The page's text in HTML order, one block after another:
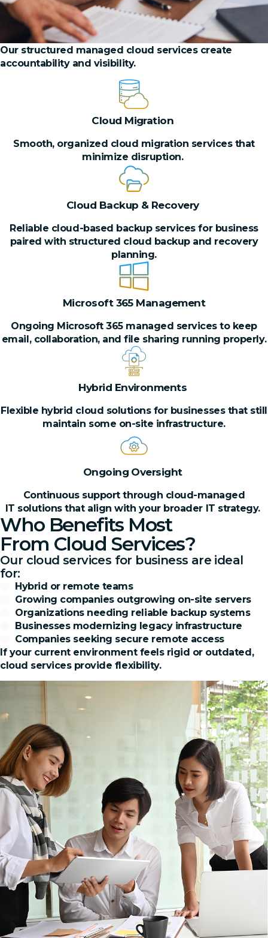
Our structured managed cloud services create
accountability and visibility.
Cloud Migration
Smooth, organized cloud migration services that
minimize disruption.
Cloud Backup & Recovery
Reliable cloud-based backup services for business
paired with structured cloud backup and recovery
planning.
Microsoft 365 Management
Ongoing Microsoft 365 managed services to keep
email, collaboration, and file sharing running properly.
Hybrid Environments
Flexible hybrid cloud solutions for businesses that still
maintain some on-site infrastructure.
Ongoing Oversight
Continuous support through cloud-managed
IT solutions that align with your broader IT strategy.
Who Benefits Most
From Cloud Services?
Our cloud services for business are ideal
for:
Hybrid or remote teams
Growing companies outgrowing on-site servers
Organizations needing reliable backup systems
Businesses modernizing legacy infrastructure
Companies seeking secure remote access
If your current environment feels rigid or outdated,
cloud services provide flexibility.